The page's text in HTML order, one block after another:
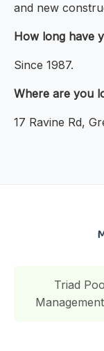
and new
How long have
Since 1987.
Where are you
17 Ravine Rd,
Triad